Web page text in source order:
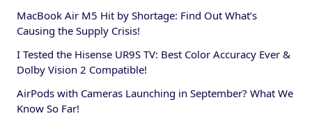
MacBook Air M5 Hit by Shortage: Find Out What’s
Causing the Supply Crisis!
I Tested the Hisense UR9S TV: Best Color Accuracy Ever &
Dolby Vision 2 Compatible!
AirPods with Cameras Launching in September? What We
Know So Far!